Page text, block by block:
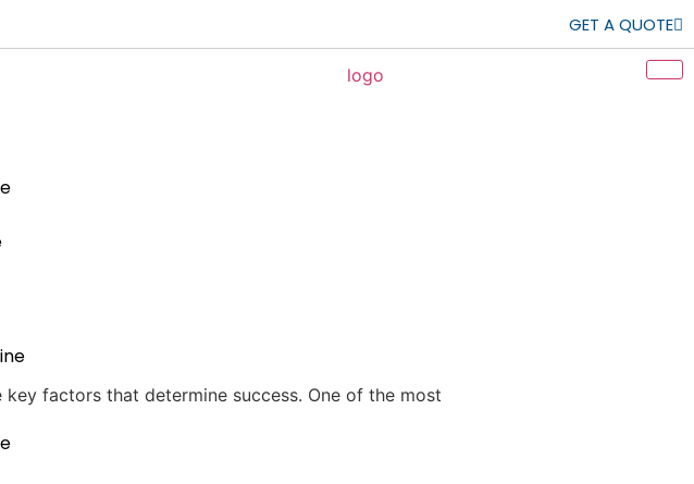
GET A QUOTE
factors that determine success. One of the most